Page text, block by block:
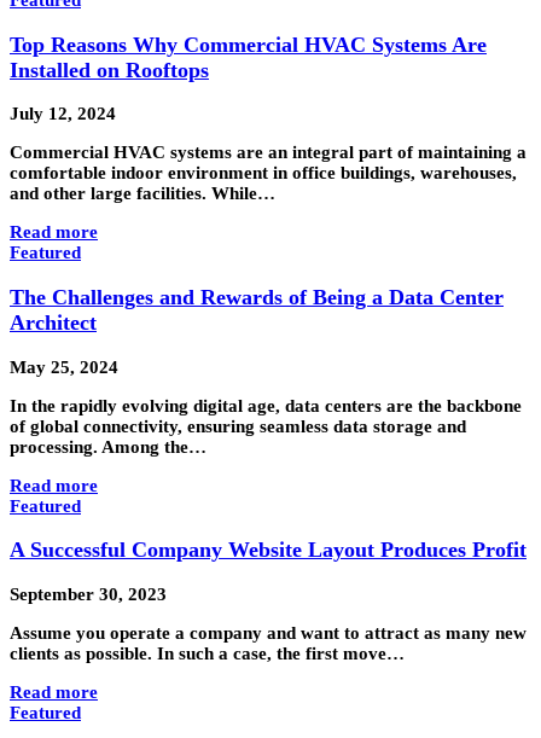
Top Reasons Why Commercial HVAC Systems Are
Installed on Rooftops
July 12, 2024
Commercial HVAC systems are an integral part of maintaining a
comfortable indoor environment in office buildings, warehouses,
and other large facilities. While…
Read more
Featured
The Challenges and Rewards of Being a Data Center
Architect
May 25, 2024
In the rapidly evolving digital age, data centers are the backbone
of global connectivity, ensuring seamless data storage and
processing. Among the…
Read more
Featured
A Successful Company Website Layout Produces Profit
September 30, 2023
Assume you operate a company and want to attract as many new
clients as possible. In such a case, the first move…
Read more
Featured